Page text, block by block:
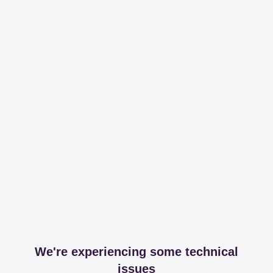
We're experiencing some technical
issues